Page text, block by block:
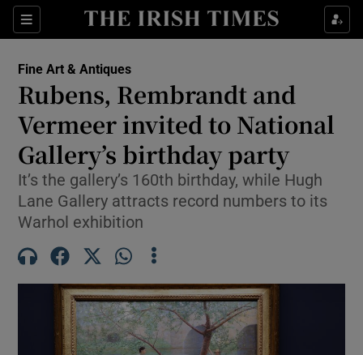
Sections
Show Environment sub sections
Show Technology sub sections
Fine Art & Antiques
Rubens, Rembrandt and
Vermeer invited to National
Gallery’s birthday party
It’s the gallery’s 160th birthday, while Hugh
Lane Gallery attracts record numbers to its
Warhol exhibition